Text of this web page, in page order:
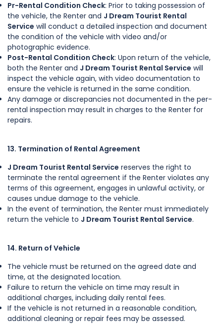
Pr-Rental Condition Check: Prior to taking possession of
the vehicle, the Renter and J Dream Tourist Rental
Service will conduct a detailed inspection and document
the condition of the vehicle with video and/or
photographic evidence.
Post-Rental Condition Check: Upon return of the vehicle,
both the Renter and J Dream Tourist Rental Service will
inspect the vehicle again, with video documentation to
ensure the vehicle is returned in the same condition.
Any damage or discrepancies not documented in the per-
rental inspection may result in charges to the Renter for
repairs.
13. Termination of Rental Agreement
J Dream Tourist Rental Service reserves the right to
terminate the rental agreement if the Renter violates any
terms of this agreement, engages in unlawful activity, or
causes undue damage to the vehicle.
In the event of termination, the Renter must immediately
return the vehicle to J Dream Tourist Rental Service.
14. Return of Vehicle
The vehicle must be returned on the agreed date and
time, at the designated location.
Failure to return the vehicle on time may result in
additional charges, including daily rental fees.
If the vehicle is not returned in a reasonable condition,
additional cleaning or repair fees may be assessed.